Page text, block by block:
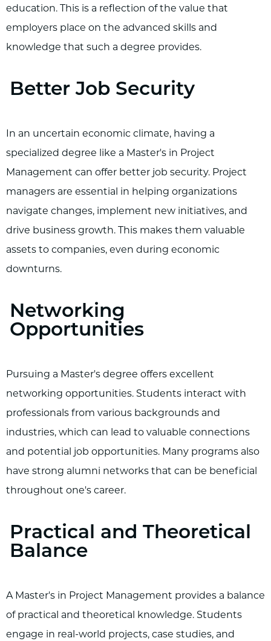
education. This is a reflection of the value that
employers place on the advanced skills and
knowledge that such a degree provides.
Better Job Security
In an uncertain economic climate, having a
specialized degree like a Master's in Project
Management can offer better job security. Project
managers are essential in helping organizations
navigate changes, implement new initiatives, and
drive business growth. This makes them valuable
assets to companies, even during economic
downturns.
Networking
Opportunities
Pursuing a Master's degree offers excellent
networking opportunities. Students interact with
professionals from various backgrounds and
industries, which can lead to valuable connections
and potential job opportunities. Many programs also
have strong alumni networks that can be beneficial
throughout one's career.
Practical and Theoretical
Balance
A Master's in Project Management provides a balance
of practical and theoretical knowledge. Students
engage in real-world projects, case studies, and